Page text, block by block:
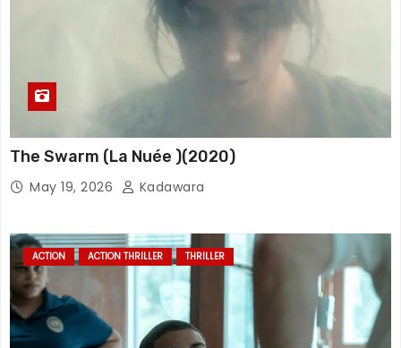
The Swarm (La Nuée )(2020)
May 19, 2026 Kadawara
ACTION ACTION THRILLER THRILLER